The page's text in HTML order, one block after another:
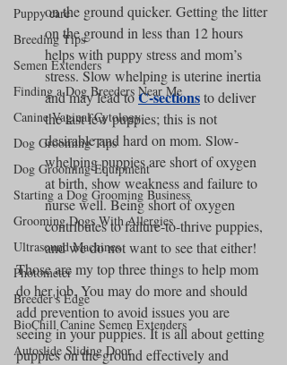
Puppy care
Breeding Tips
Semen Extenders
Finding a Dog Breeders Near Me
Canine Vaginal Cytology
Dog Grooming Tips
Dog Grooming Equipment
Starting a Dog Grooming Business
Grooming Dogs With Allergies
Ultrasound Machines
Photometer
Breeder's Edge
BioChill Canine Semen Extenders
Autoslide Sliding Door
on the ground quicker. Getting the litter
on the ground in less than 12 hours
helps with puppy stress and mom’s
stress. Slow whelping is uterine inertia
and may lead to C-sections to deliver
the last few puppies; this is not
desirable and hard on mom. Slow-
whelping puppies are short of oxygen
at birth, show weakness and failure to
nurse well. Being short of oxygen
contributes to failure-to-thrive puppies,
and we do not want to see that either!
Those are my top three things to help mom
do her job. You may do more and should
add prevention to avoid issues you are
seeing in your puppies. It is all about getting
puppies on the ground effectively and